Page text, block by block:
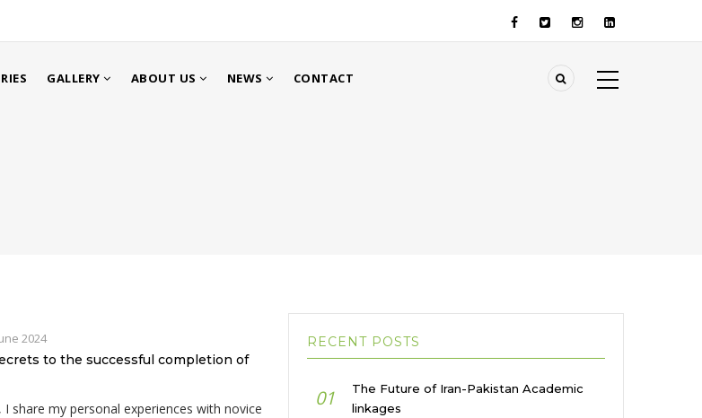
GALLERY ABOUT US NEWS CONTACT
2024
to the successful completion of
share my personal experiences with novice
RECENT POSTS
01
The Future of Iran-Pakistan Academic
linkages